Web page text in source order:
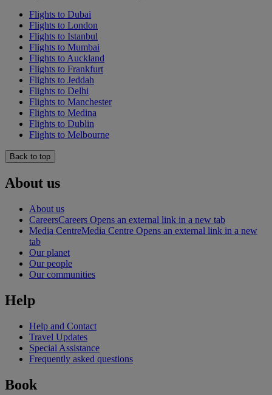
Flights to Dubai
Flights to London
Flights to Istanbul
Flights to Mumbai
Flights to Auckland
Flights to Frankfurt
Flights to Jeddah
Flights to Delhi
Flights to Manchester
Flights to Medina
Flights to Dublin
Flights to Melbourne
Back to top
About us
About us
CareersCareers Opens an external link in a new tab
Media CentreMedia Centre Opens an external link in a new
tab
Our planet
Our people
Our communities
Help
Help and Contact
Travel Updates
Special Assistance
Frequently asked questions
Book